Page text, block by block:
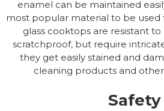
enamel can be maintained
most popular material to be used
glass cooktops are resistant
scratchproof, but require
they get easily stained and
cleaning products and
Safety